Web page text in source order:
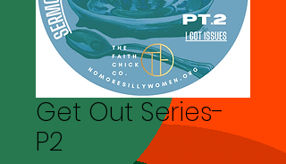
Get Out Series-
P2